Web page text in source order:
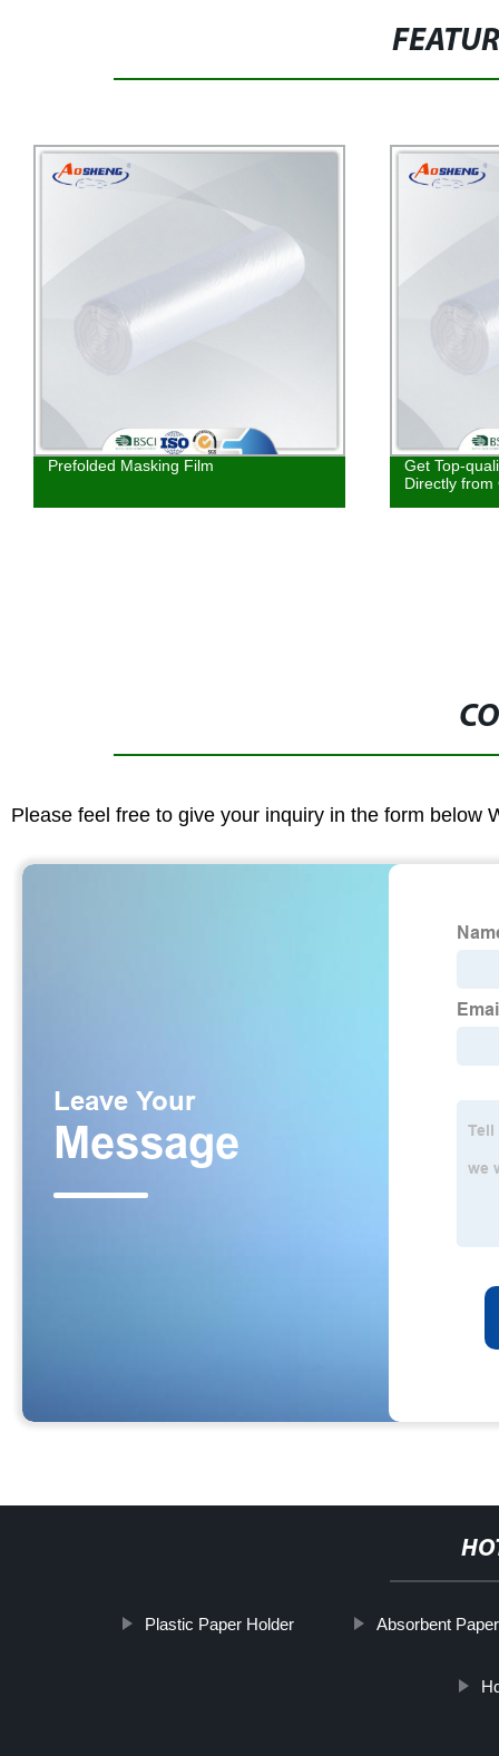
Prefolded Masking Film
Get Top-
Directly
Please feel free to give your inquiry in the form below
Plastic Paper Holder Absorbent Paper